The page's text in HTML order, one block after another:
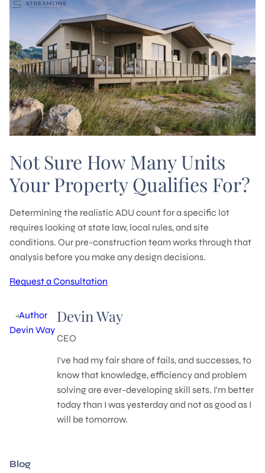
Not Sure How Many Units
Your Property Qualifies For?
Determining the realistic ADU count for a specific lot
requires looking at state law, local rules, and site
conditions. Our pre-construction team works through that
analysis before you make any design decisions.
Request a Consultation
Devin Way
CEO
I've had my fair share of fails, and successes, to
know that knowledge, efficiency and problem
solving are ever-developing skill sets. I'm better
today than I was yesterday and not as good as I
will be tomorrow.
Blog